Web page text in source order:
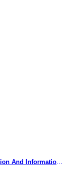
And Information